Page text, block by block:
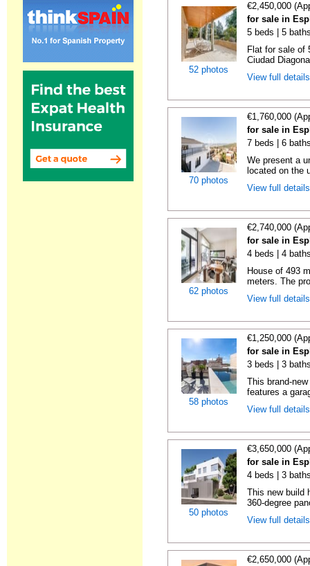
52 photos
€2,450,000
for sale in
5 beds | 5
Flat for sale of
Ciudad
View full
70 photos
€1,760,000
for sale in
7 beds | 6
We present a
located on the
View full
62 photos
€2,740,000
for sale in
4 beds | 4
House of 493
meters. The
View full
58 photos
€1,250,000
for sale in
3 beds | 3
This brand-
features a
View full
50 photos
€3,650,000
for sale in
4 beds | 3
This new build
360-degree
View full
€2,650,000